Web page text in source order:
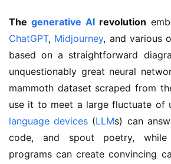
The generative AI revolution
ChatGPT, Midjourney, and various
based on a straightforward
unquestionably great neural
mammoth dataset scraped from
use it to meet a large fluctuate of
language devices (LLMs) can
code, and spout poetry, while
programs can create convincing